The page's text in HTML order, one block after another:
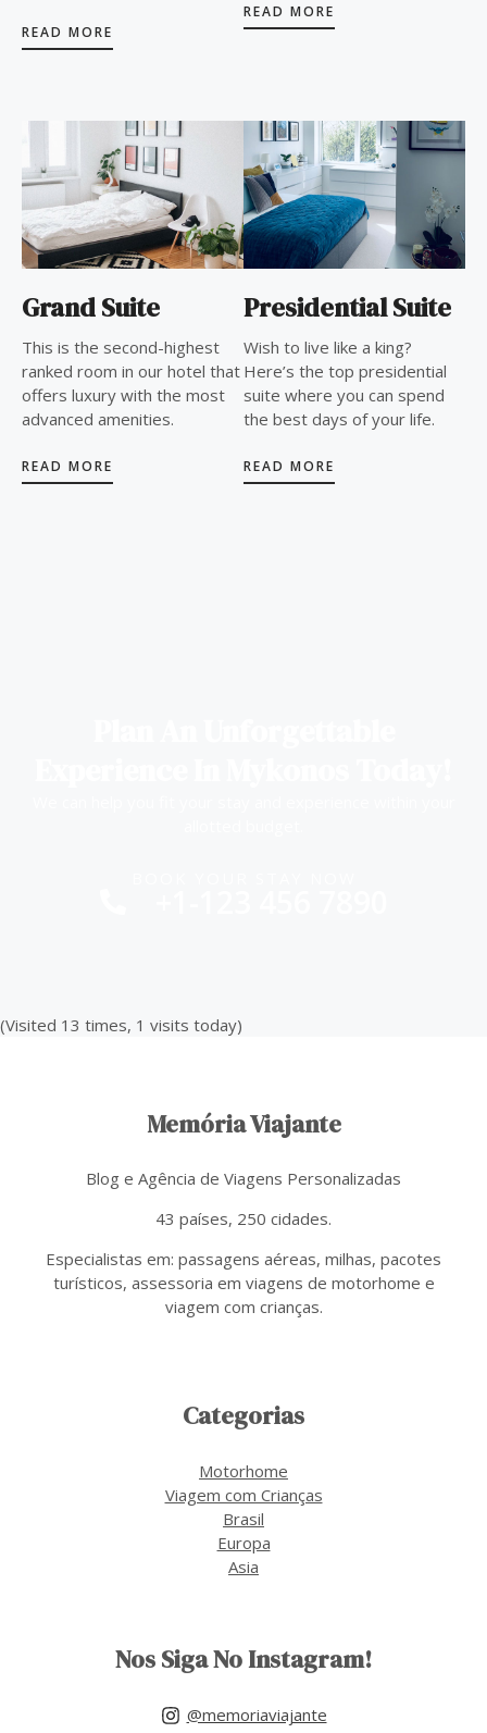
READ MORE
READ MORE
Grand Suite
This is the second-highest
ranked room in our hotel that
offers luxury with the most
advanced amenities.
READ MORE
Presidential Suite
Wish to live like a king?
Here’s the top presidential
suite where you can spend
the best days of your life.
READ MORE
(Visited 13 times, 1 visits today)
Memória Viajante
Blog e Agência de Viagens Personalizadas
43 países, 250 cidades.
Especialistas em: passagens aéreas, milhas, pacotes
turísticos, assessoria em viagens de motorhome e
viagem com crianças.
Categorias
Motorhome
Viagem com Crianças
Brasil
Europa
Asia
Nos Siga No Instagram!
@memoriaviajante